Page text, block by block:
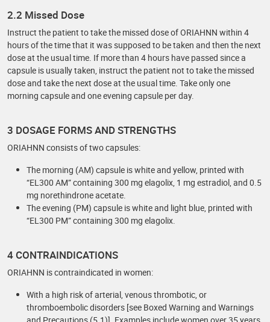
2.2 Missed Dose
Instruct the patient to take the missed dose of ORIAHNN within 4
hours of the time that it was supposed to be taken and then the next
dose at the usual time. If more than 4 hours have passed since a
capsule is usually taken, instruct the patient not to take the missed
dose and take the next dose at the usual time. Take only one
morning capsule and one evening capsule per day.
3 DOSAGE FORMS AND STRENGTHS
ORIAHNN consists of two capsules:
The morning (AM) capsule is white and yellow, printed with
“EL300 AM” containing 300 mg elagolix, 1 mg estradiol, and 0.5
mg norethindrone acetate.
The evening (PM) capsule is white and light blue, printed with
“EL300 PM” containing 300 mg elagolix.
4 CONTRAINDICATIONS
ORIAHNN is contraindicated in women:
With a high risk of arterial, venous thrombotic, or
thromboembolic disorders [see Boxed Warning and Warnings